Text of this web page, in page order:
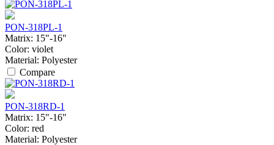
PON-318PL-1
Matrix: 15"-16"
Color: violet
Material: Polyester
Compare
PON-318RD-1
Matrix: 15"-16"
Color: red
Material: Polyester